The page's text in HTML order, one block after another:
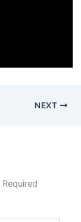
NEXT
Required